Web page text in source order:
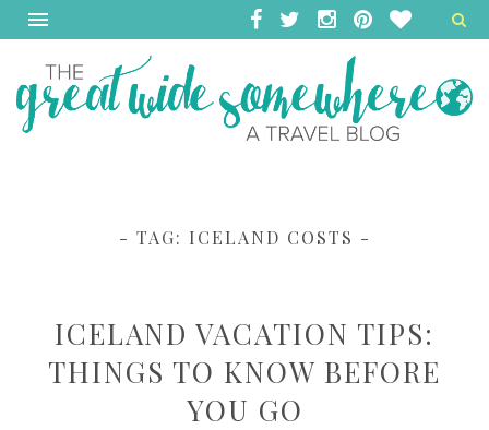
- TAG: ICELAND COSTS -
ICELAND VACATION TIPS:
THINGS TO KNOW BEFORE
YOU GO